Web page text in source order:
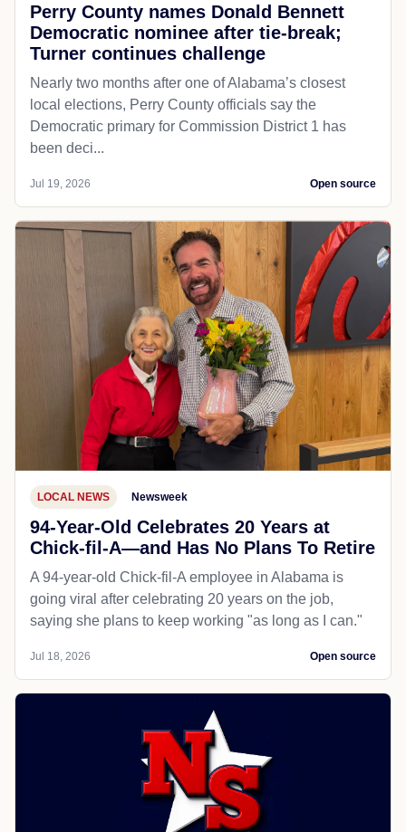
Perry County names Donald Bennett
Democratic nominee after tie-break;
Turner continues challenge
Nearly two months after one of Alabama’s closest
local elections, Perry County officials say the
Democratic primary for Commission District 1 has
been deci...
Jul 19, 2026 Open source
LOCAL NEWS Newsweek
94-Year-Old Celebrates 20 Years at
Chick-fil-A—and Has No Plans To Retire
A 94-year-old Chick-fil-A employee in Alabama is
going viral after celebrating 20 years on the job,
saying she plans to keep working "as long as I can."
Jul 18, 2026 Open source